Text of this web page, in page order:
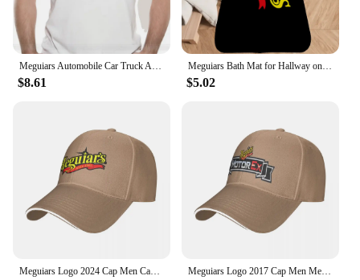
Meguiars Automobile Car Truck Auto Parts Cool Distressed Style Brand fashion t-shirt men cotton brand teeshirt
$8.61
Meguiars Bath Mat for Hallway on the Floor Room Rugs Bathroom Carpet for Home Entrance Front Door Mat Outdoor Carpets Customized
$5.02
Meguiars Logo 2024 Cap Men Cap Male Men's Caps Caps For Men Cap Free Shipping Man Hat Baseball Cap Meguiars Logo 2017 Cap Men Mens Hat Women's Cap Hats For Men Cap Free Shipping Man Hat Baseball Cap